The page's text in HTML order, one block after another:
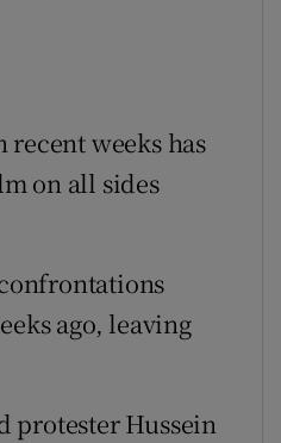
weeks has
on all sides
ago, leaving
protester Hussein